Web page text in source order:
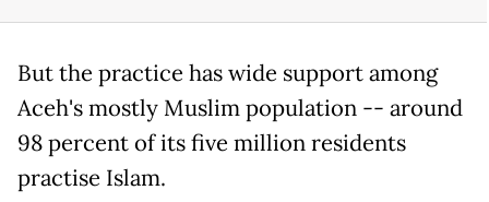
But the practice has wide support among
Aceh's mostly Muslim population -- around
98 percent of its five million residents
practise Islam.